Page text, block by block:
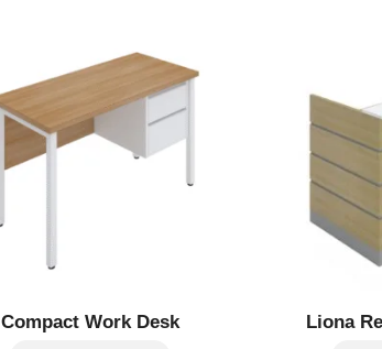
Compact Work Desk Liona